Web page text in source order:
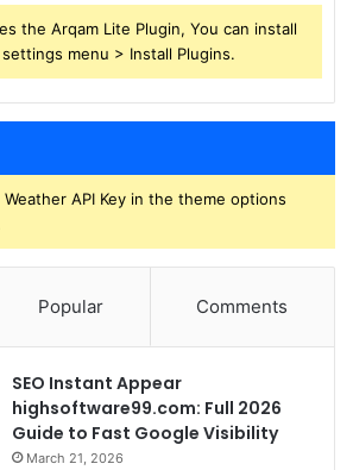
the Arqam Lite Plugin, You can install
menu > Install Plugins.
API Key in the theme options
Popular Comments
SEO Instant Appear
highsoftware99.com: Full 2026
Guide to Fast Google Visibility
March 21, 2026